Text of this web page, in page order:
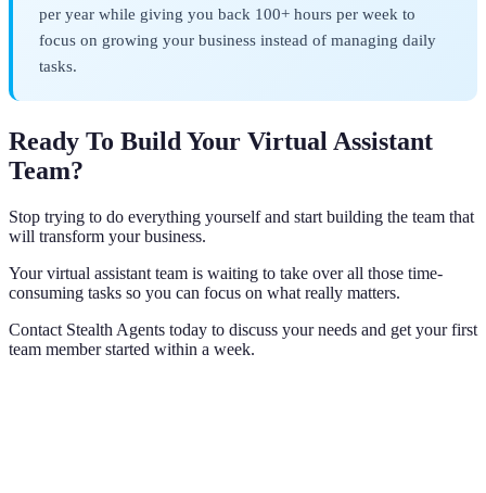
per year while giving you back 100+ hours per week to
focus on growing your business instead of managing daily
tasks.
Ready To Build Your Virtual Assistant
Team?
Stop trying to do everything yourself and start building the team that
will transform your business.
Your virtual assistant team is waiting to take over all those time-
consuming tasks so you can focus on what really matters.
Contact Stealth Agents today to discuss your needs and get your first
team member started within a week.